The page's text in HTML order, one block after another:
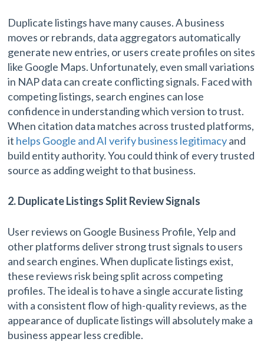
Duplicate listings have many causes. A business
moves or rebrands, data aggregators automatically
generate new entries, or users create profiles on sites
like Google Maps. Unfortunately, even small variations
in NAP data can create conflicting signals. Faced with
competing listings, search engines can lose
confidence in understanding which version to trust.
When citation data matches across trusted platforms,
it helps Google and AI verify business legitimacyand
build entity authority. You could think of every trusted
source as adding weight to that business.
2. Duplicate Listings Split Review Signals
User reviews on Google Business Profile, Yelp and
other platforms deliver strong trust signals to users
and search engines. When duplicate listings exist,
these reviews risk being split across competing
profiles. The ideal is to have a single accurate listing
with a consistent flow of high-quality reviews, as the
appearance of duplicate listings will absolutely make a
business appear less credible.